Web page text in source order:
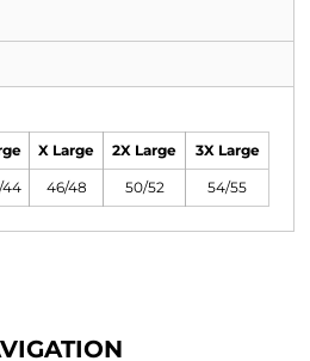
X Large 2X Large 3X Large
44 46/48 50/52 54/55